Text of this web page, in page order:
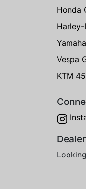
Honda
Vespa
KTM